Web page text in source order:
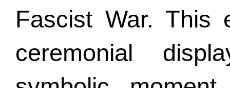
Fascist War. This
ceremonial